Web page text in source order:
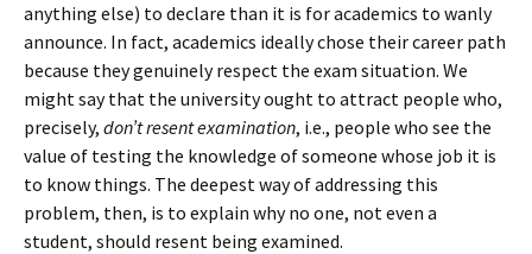
anything else) to declare than it is for academics to wanly
announce. In fact, academics ideally chose their career path
because they genuinely respect the exam situation. We
might say that the university ought to attract people who,
precisely, don’t resent examination, i.e., people who see the
value of testing the knowledge of someone whose job it is
to know things. The deepest way of addressing this
problem, then, is to explain why no one, not even a
student, should resent being examined.